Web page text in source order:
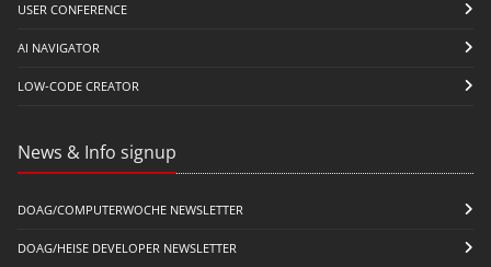
USER CONFERENCE
AI NAVIGATOR
LOW-CODE CREATOR
News & Info signup
DOAG/COMPUTERWOCHE NEWSLETTER
DOAG/HEISE DEVELOPER NEWSLETTER